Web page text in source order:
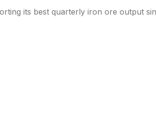
its best quarterly iron ore output